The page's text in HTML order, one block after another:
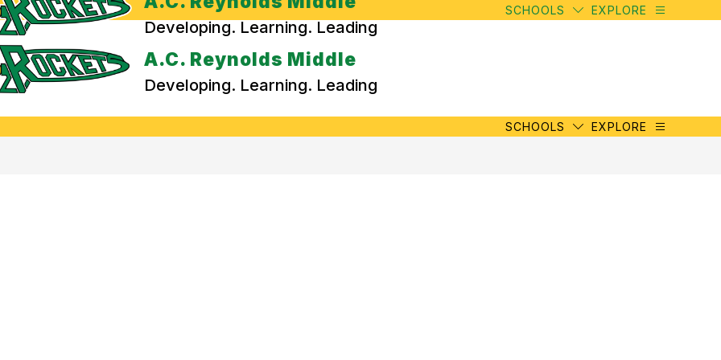
Developing. Learning. Leading
SCHOOLS EXPLORE
A.C. Reynolds Middle
Developing. Learning. Leading
SCHOOLS EXPLORE